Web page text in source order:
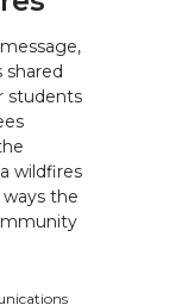
shared
students
wildfires
the